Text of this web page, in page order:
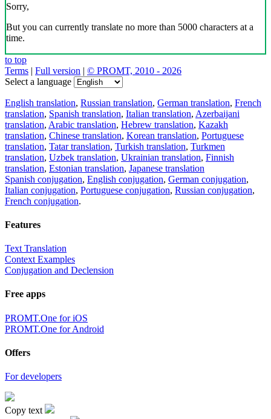
Sorry,
But you can currently translate no more than 5000 characters at a
time.
to top
Terms | Full version | © PROMT, 2010 - 2026
Select a language
English translation, Russian translation, German translation, French
translation, Spanish translation, Italian translation, Azerbaijani
translation, Arabic translation, Hebrew translation, Kazakh
translation, Chinese translation, Korean translation, Portuguese
translation, Tatar translation, Turkish translation, Turkmen
translation, Uzbek translation, Ukrainian translation, Finnish
translation, Estonian translation, Japanese translation
Spanish conjugation, English conjugation, German conjugation,
Italian conjugation, Portuguese conjugation, Russian conjugation,
French conjugation.
Features
Text Translation
Context Examples
Conjugation and Declension
Free apps
PROMT.One for iOS
PROMT.One for Android
Offers
For developers
Copy text